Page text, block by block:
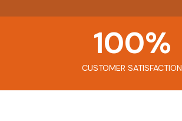
CUSTOMER SATISFACTION
100%